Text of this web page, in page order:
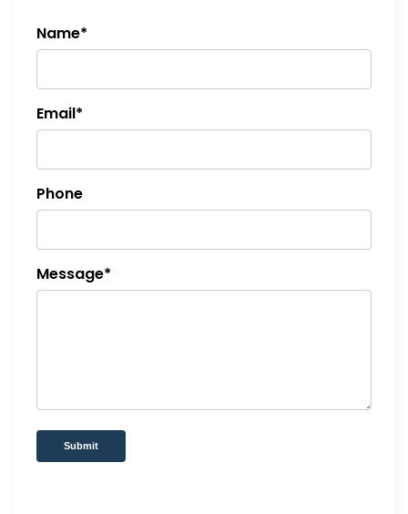
Name*
Email*
Phone
Message*
Submit